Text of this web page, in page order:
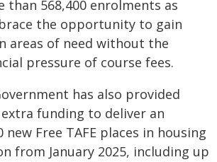
than 568,400 enrolments as
the opportunity to gain
areas of need without the
pressure of course fees.
has also provided
funding to deliver an
new Free TAFE places in housing
from January 2025, including up